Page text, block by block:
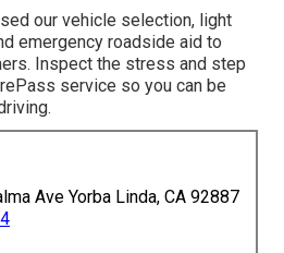
our vehicle selection, light
emergency roadside aid to
Inspect the stress and step
service so you can be
Ave Yorba Linda, CA 92887